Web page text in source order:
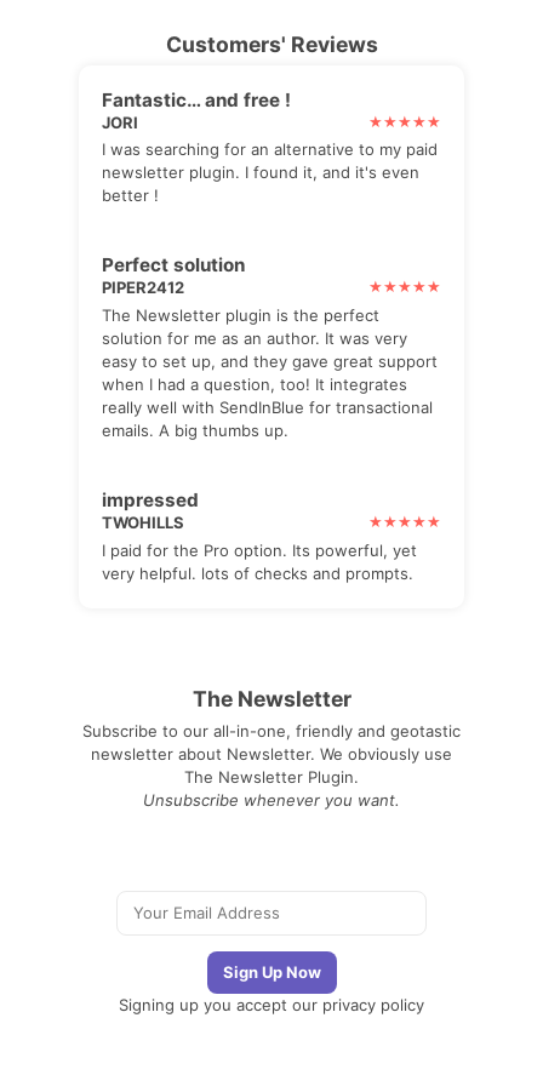
Customers' Reviews
Fantastic… and free !
JORI
I was searching for an alternative to my paid
newsletter plugin. I found it, and it's even
better !
Perfect solution
PIPER2412
The Newsletter plugin is the perfect
solution for me as an author. It was very
easy to set up, and they gave great support
when I had a question, too! It integrates
really well with SendInBlue for transactional
emails. A big thumbs up.
impressed
TWOHILLS
I paid for the Pro option. Its powerful, yet
very helpful. lots of checks and prompts.
The Newsletter
Subscribe to our all-in-one, friendly and geotastic
newsletter about Newsletter. We obviously use
The Newsletter Plugin.
Unsubscribe whenever you want.
Signing up you accept our privacy policy